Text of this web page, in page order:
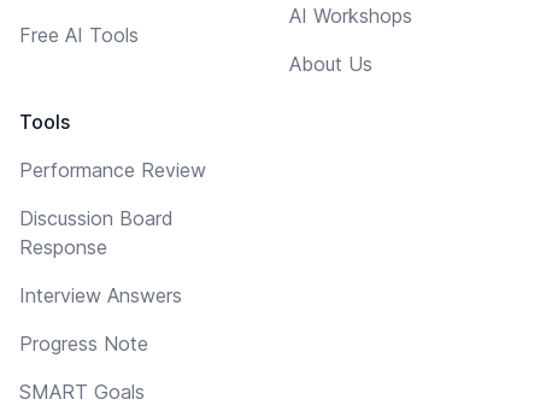
Free AI Tools
Tools
Performance Review
Discussion Board
Response
Interview Answers
Progress Note
SMART Goals
AI Workshops
About Us